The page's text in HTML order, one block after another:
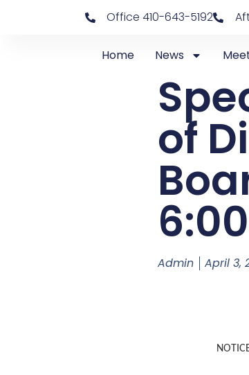
Office 410-643-5192
Home News
of
Admin April 3,